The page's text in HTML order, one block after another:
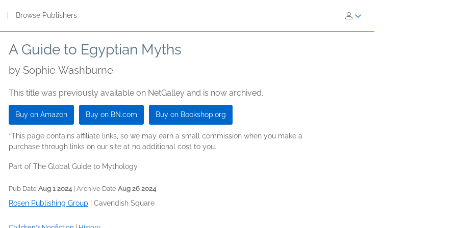
Browse Publishers
A Guide to Egyptian Myths
by Sophie Washburne
This title was previously available on NetGalley and is now archived.
Buy on Amazon Buy on BN.com Buy on Bookshop.org
*This page contains affiliate links, so we may earn a small commission when you make a
purchase through links on our site at no additional cost to you.
Part of The Global Guide to Mythology
Pub Date Aug 1 2024| Archive Date Aug 26 2024
Rosen Publishing Group Cavendish Square